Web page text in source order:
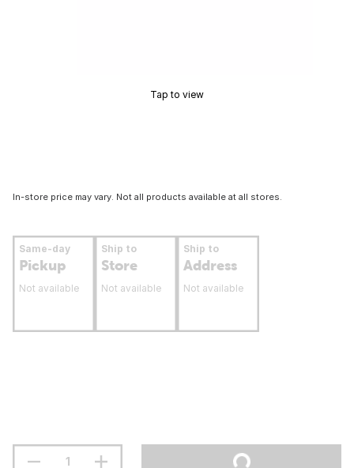
Tap to view
In-store price may vary. Not all products available at all stores.
Same-day
Pickup
Not available
Ship to
Store
Not available
Ship to
Address
Not available